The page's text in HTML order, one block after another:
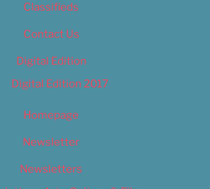
Classifieds
Contact Us
Digital Edition
Digital Edition 2017
Homepage
Newsletter
Newsletters